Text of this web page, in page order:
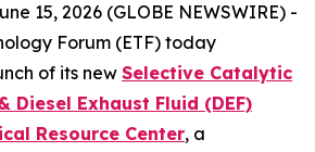
15, 2026 (GLOBE NEWSWIRE) -
Forum (ETF) today
of its new Selective Catalytic
Diesel Exhaust Fluid (DEF)
Resource Center, a